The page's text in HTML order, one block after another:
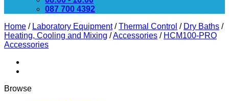
087 700 4392
Home / Laboratory Equipment / Thermal Control / Dry Baths /
Heating, Cooling and Mixing /Accessories / HCM100-PRO
Accessories
Browse